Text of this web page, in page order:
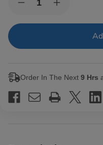
Stock:Decrease
of
by
Maduro
Belicoso
20
Increase
of
by
Maduro
Belicoso
20
Order In The Next 9 Hrs